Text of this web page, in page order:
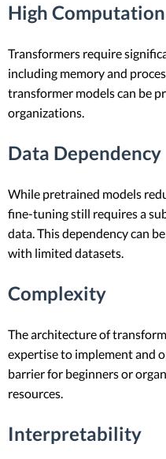
High
Transformers require
including memory and
transformer models can be
organizations.
Data Dependency
While pretrained models
fine-tuning still requires a
data. This dependency can
with limited datasets.
Complexity
The architecture of
expertise to implement and
barrier for beginners or
resources.
Interpretability